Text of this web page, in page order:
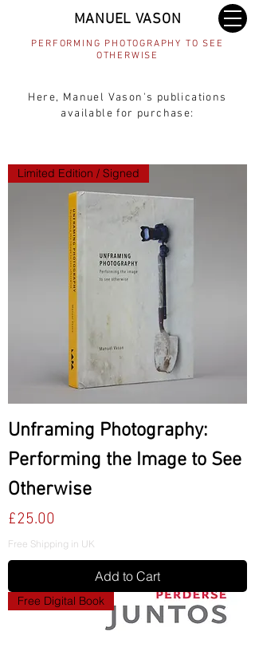
MANUEL VASON
PERFORMING PHOTOGRAPHY TO SEE
OTHERWISE
Here, Manuel Vason's publications
available for purchase:
Limited Edition / Signed
Unframing Photography:
Performing the Image to See
Otherwise
Price
£25.00
Free Shipping in UK
Add to Cart
Free Digital Book